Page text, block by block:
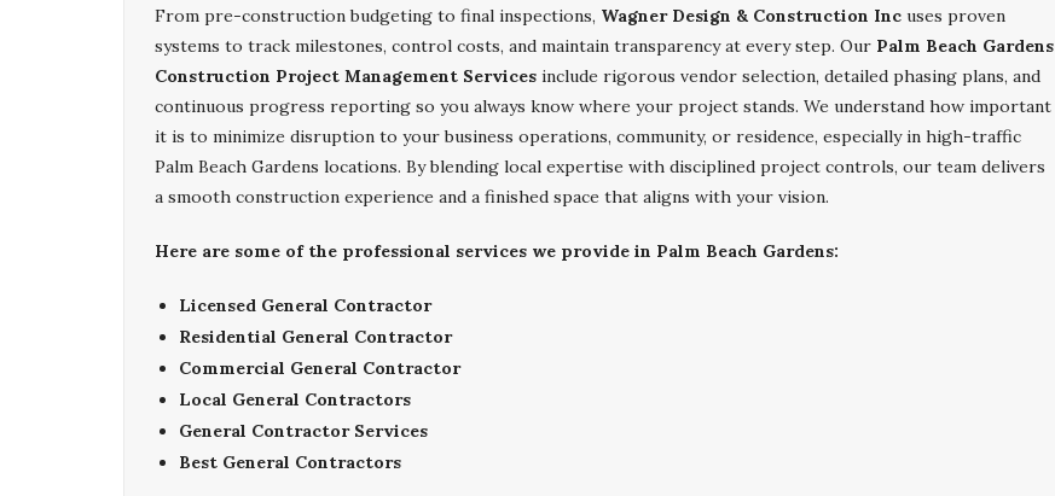
From pre-construction budgeting to final inspections, Wagner Design & Construction Inc uses proven
systems to track milestones, control costs, and maintain transparency at every step. Our Palm Beach Gardens
Construction Project Management Services include rigorous vendor selection, detailed phasing plans, and
continuous progress reporting so you always know where your project stands. We understand how important
it is to minimize disruption to your business operations, community, or residence, especially in high-traffic
Palm Beach Gardens locations. By blending local expertise with disciplined project controls, our team delivers
a smooth construction experience and a finished space that aligns with your vision.
Here are some of the professional services we provide in Palm Beach Gardens:
Licensed General Contractor
Residential General Contractor
Commercial General Contractor
Local General Contractors
General Contractor Services
Best General Contractors